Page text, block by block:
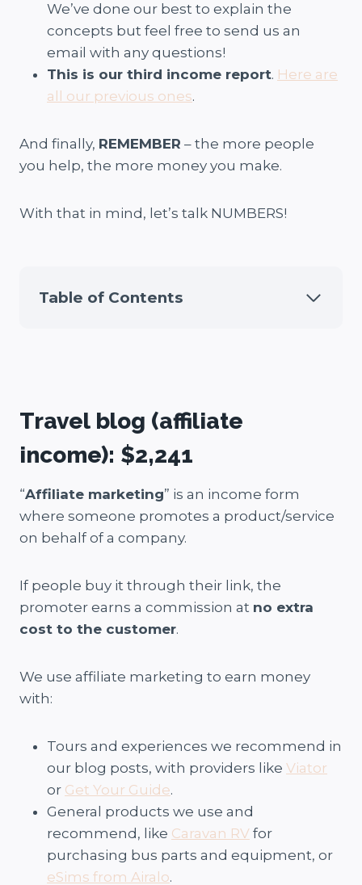
We’ve done our best to explain the
concepts but feel free to send us an
email with any questions!
This is our third income report. Here are
all our previous ones.
And finally, REMEMBER – the more people
you help, the more money you make.
With that in mind, let’s talk NUMBERS!
Table of Contents
Travel blog (affiliate
income): $2,241
“Affiliate marketing” is an income form
where someone promotes a product/service
on behalf of a company.
If people buy it through their link, the
promoter earns a commission at no extra
cost to the customer.
We use affiliate marketing to earn money
with:
Tours and experiences we recommend in
our blog posts, with providers like Viator
or Get Your Guide.
General products we use and
recommend, like Caravan RV for
purchasing bus parts and equipment, or
eSims from Airalo.